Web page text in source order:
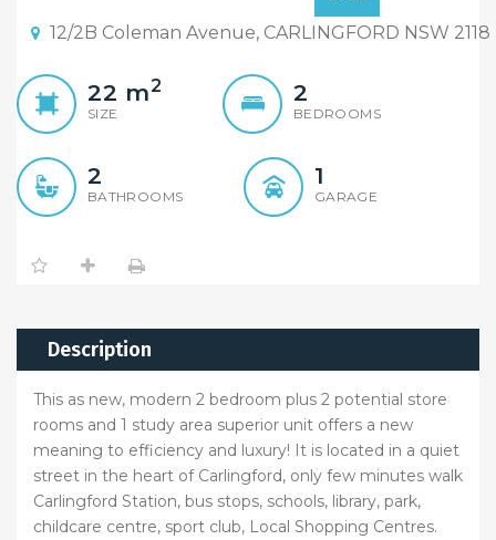
open day. Genuine Buyers
Do Genuine Things.
12/2B Coleman Avenue, CARLINGFORD NSW 2118
22 m2
SIZE
2
BEDROOMS
2
BATHROOMS
1
GARAGE
Description
This as new, modern 2 bedroom plus 2 potential store
rooms and 1 study area superior unit offers a new
meaning to efficiency and luxury! It is located in a quiet
street in the heart of Carlingford, only few minutes walk
Carlingford Station, bus stops, schools, library, park,
childcare centre, sport club, Local Shopping Centres.